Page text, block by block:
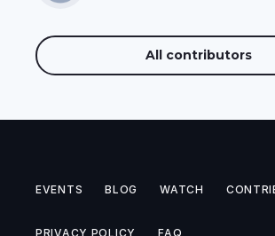
All contributors
EVENTS BLOG WATCH
PRIVACY POLICY FAQ